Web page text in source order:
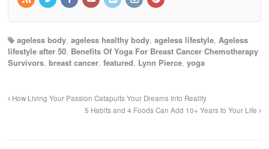
ageless body, ageless healthy body, ageless lifestyle, Ageless
lifestyle after 50, Benefits Of Yoga For Breast Cancer Chemotherapy
Survivors, breast cancer, featured, Lynn Pierce, yoga
How Living Your Passion Catapults Your Dreams Into Reality
5 Habits and 4 Foods Can Add 10+ Years to Your Life